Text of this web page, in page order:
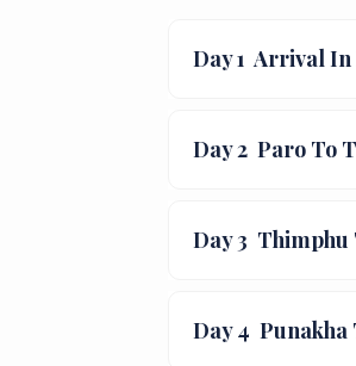
Day 1 Arrival In
Day 2 Paro To
Day 3 Thimphu
Day 4 Punakha